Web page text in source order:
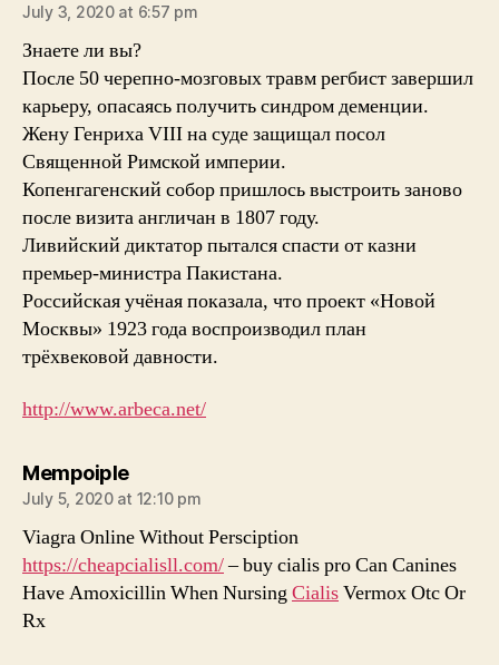
July 3, 2020 at 6:57 pm
Знаете ли вы?
После 50 черепно-мозговых травм регбист завершил
карьеру, опасаясь получить синдром деменции.
Жену Генриха VIII на суде защищал посол
Священной Римской империи.
Копенгагенский собор пришлось выстроить заново
после визита англичан в 1807 году.
Ливийский диктатор пытался спасти от казни
премьер-министра Пакистана.
Российская учёная показала, что проект «Новой
Москвы» 1923 года воспроизводил план
трёхвековой давности.
http://www.arbeca.net/
Mempoiplesays:
July 5, 2020 at 12:10 pm
Viagra Online Without Persciption
https://cheapcialisll.com/– buy cialis pro Can Canines
Have Amoxicillin When NursingCialisVermox Otc Or
Rx